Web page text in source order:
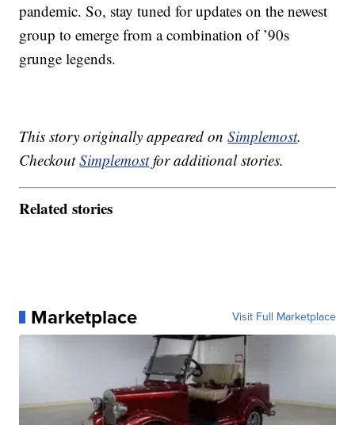
pandemic. So, stay tuned for updates on the newest
group to emerge from a combination of ’90s
grunge legends.
This story originally appeared onSimplemost.
CheckoutSimplemostfor additional stories.
Related stories
Marketplace Visit Full Marketplace